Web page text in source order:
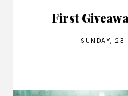
First
SUNDAY, 23